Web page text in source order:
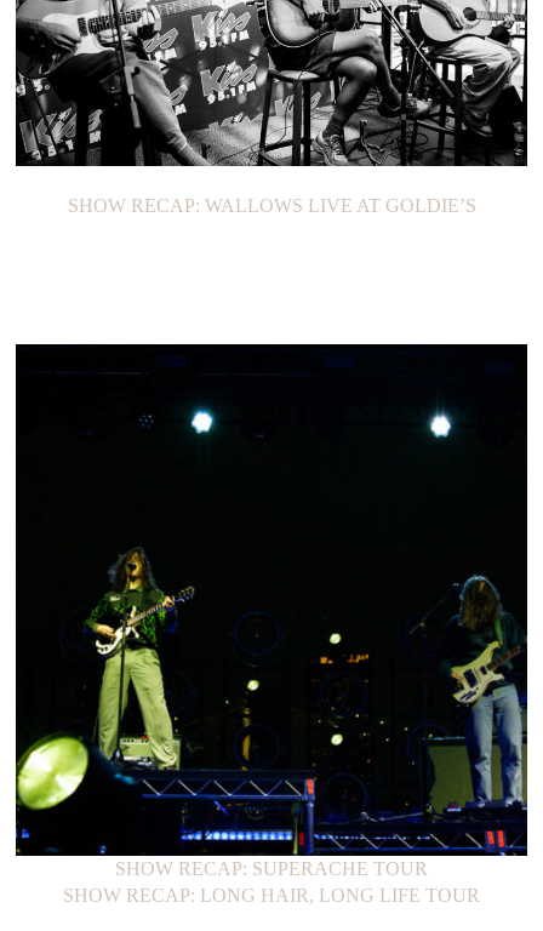
SHOW RECAP: WALLOWS LIVE AT GOLDIE’S
SHOW RECAP: LONG HAIR, LONG LIFE TOUR
SHOW RECAP: SUPERACHE TOUR